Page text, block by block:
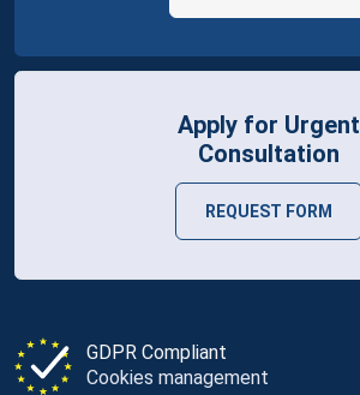
GDPR Compliant
Cookies management
Apply for Urgent
Consultation
REQUEST FORM